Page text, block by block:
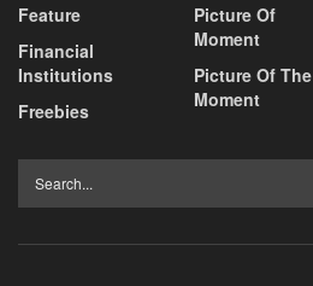
Feature
Financial
Institutions
Freebies
Picture Of
Moment
Picture Of The
Moment